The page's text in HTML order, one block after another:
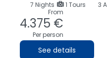
7 Nights 1 Tours
3
From
4.375 €
Per person
See details